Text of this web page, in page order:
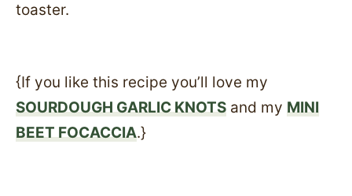
toaster.
{If you like this recipe you’ll love my
SOURDOUGH GARLIC KNOTS and my MINI
BEET FOCACCIA.}